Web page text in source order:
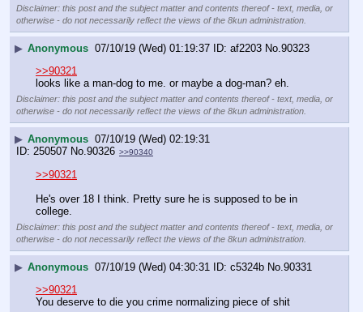
Disclaimer: this post and the subject matter and contents thereof - text, media, or
otherwise - do not necessarily reflect the views of the 8kun administration.
▶ Anonymous 07/10/19 (Wed) 01:19:37 af2203 No. 90323
>>90321
looks like a man-dog to me. or maybe a dog-man? eh.
Disclaimer: this post and the subject matter and contents thereof - text, media, or
otherwise - do not necessarily reflect the views of the 8kun administration.
▶ Anonymous 07/10/19 (Wed) 02:19:31
250507 No. 90326 >>90340
>>90321
He's over 18 I think. Pretty sure he is supposed to be in
college.
Disclaimer: this post and the subject matter and contents thereof - text, media, or
otherwise - do not necessarily reflect the views of the 8kun administration.
▶ Anonymous 07/10/19 (Wed) 04:30:31 c5324b No.90331
>>90321
You deserve to die you crime normalizing piece of shit